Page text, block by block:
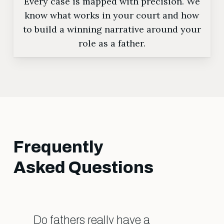
know what works in your court and how
to build a winning narrative around your
role as a father.
Frequently
Asked Questions
Do fathers really have a